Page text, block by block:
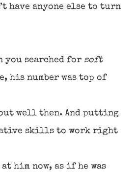
have anyone else to turn
you searched for soft
his number was top of
out well then. And putting
skills to work right
him now, as if he was